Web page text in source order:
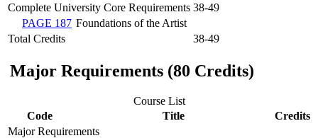
Complete University Core Requirements 38-49
PAGE 187 Foundations of the Artist
Total Credits
38-49
Major Requirements (80 Credits)
Course List
Code
Title
Credits
Major Requirements